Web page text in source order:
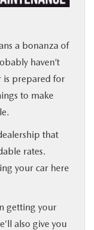
a bonanza of
haven’t
is prepared for
to make
that
rates.
your car here
getting your
also give you